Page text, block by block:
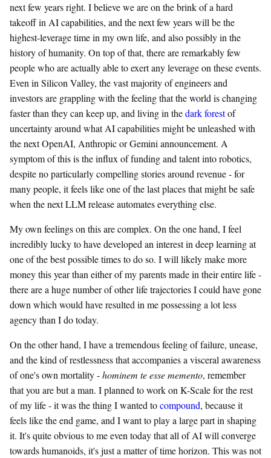
next few years right. I believe we are on the brink of a hard
takeoff in AI capabilities, and the next few years will be the
highest-leverage time in my own life, and also possibly in the
history of humanity. On top of that, there are remarkably few
people who are actually able to exert any leverage on these events.
Even in Silicon Valley, the vast majority of engineers and
investors are grappling with the feeling that the world is changing
faster than they can keep up, and living in thedark forestof
uncertainty around what AI capabilities might be unleashed with
the next OpenAI, Anthropic or Gemini announcement. A
symptom of this is the influx of funding and talent into robotics,
despite no particularly compelling stories around revenue - for
many people, it feels like one of the last places that might be safe
when the next LLM release automates everything else.
My own feelings on this are complex. On the one hand, I feel
incredibly lucky to have developed an interest in deep learning at
one of the best possible times to do so. I will likely make more
money this year than either of my parents made in their entire life -
there are a huge number of other life trajectories I could have gone
down which would have resulted in me possessing a lot less
agency than I do today.
On the other hand, I have a tremendous feeling of failure, unease,
and the kind of restlessness that accompanies a visceral awareness
of one's own mortality -hominem te esse memento, remember
that you are but a man. I planned to work on K-Scale for the rest
of my life - it was the thing I wanted tocompound, because it
feels like the end game, and I want to play a large part in shaping
it. It's quite obvious to me even today that all of AI will converge
towards humanoids, it's just a matter of time horizon. This was not